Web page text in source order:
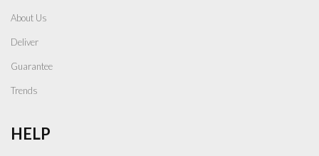
About Us
Deliver
Guarantee
Trends
HELP